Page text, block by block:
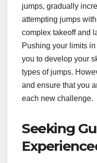
jumps, gradually
attempting jumps
complex takeoff and
Pushing your limits
you to develop your
types of jumps.
and ensure that you
each new challenge.
Seeking